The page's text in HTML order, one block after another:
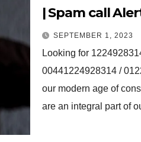
| Spam call
code
SEPTEMBER 1, 2023
Looking for
00441224928314 /
our modern age of
are an integral part of